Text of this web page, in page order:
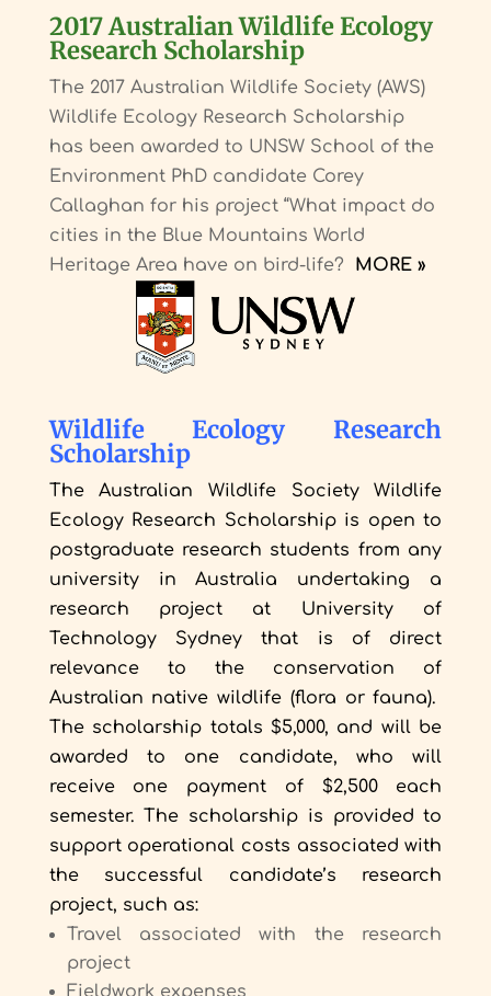
2017 Australian Wildlife Ecology
Research Scholarship
The 2017 Australian Wildlife Society (AWS)
Wildlife Ecology Research Scholarship
has been awarded to UNSW School of the
Environment PhD candidate Corey
Callaghan for his project “What impact do
cities in the Blue Mountains World
Heritage Area have on bird-life?
MORE »
Wildlife Ecology Research
Scholarship
The Australian Wildlife Society Wildlife
Ecology Research Scholarship is open to
postgraduate research students from any
university in Australia undertaking a
research project at University of
Technology Sydney that is of direct
relevance to the conservation of
Australian native wildlife (flora or fauna).
The scholarship totals $5,000, and will be
awarded to one candidate, who will
receive one payment of $2,500 each
semester. The scholarship is provided to
support operational costs associated with
the successful candidate’s research
project, such as:
Travel associated with the research
project
Fieldwork expenses